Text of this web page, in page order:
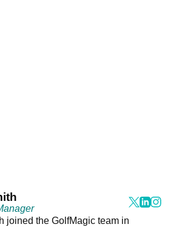
joined the GolfMagic team in